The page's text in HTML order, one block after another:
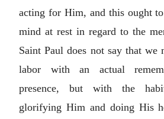
acting for Him, and this ought
mind at rest in regard to the
Saint Paul does not say that we
labor with an actual
presence, but with the
glorifying Him and doing His